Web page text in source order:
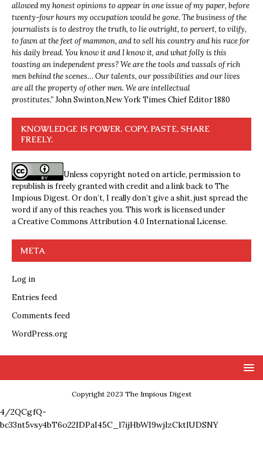
allowed my honest opinions to appear in one issue of my paper, before
twenty-four hours my occupation would be gone. The business of the
journalists is to destroy the truth, to lie outright, to pervert, to vilify,
to fawn at the feet of mammon, and to sell his country and his race for
his daily bread. You know it and I know it, and what folly is this
toasting an independent press? We are the tools and vassals of rich
men behind the scenes… Our talents, our possibilities and our lives
are all the property of other men. We are intellectual
prostitutes.”John Swinton,New York Times Chief Editor 1880
KNOWLEDGE IS POWER. COPY, PASTE, SHARE
FREELY.
Unless copyright noted on article, permission to
republish is freely granted with credit and a link back to The
Impious Digest. Or don’t, I really don’t give a shit, just spread the
word if any of this reaches you. This work is licensed under
aCreative Commons Attribution 4.0 International License.
META
Log in
Entries feed
Comments feed
WordPress.org
Copyright 2023 The Impious Digest
4/2QCgfQ-
bc33nt5vsy4bT6o22IDPaI45C_l7ijHbWI9wjlzCktlUDSNY